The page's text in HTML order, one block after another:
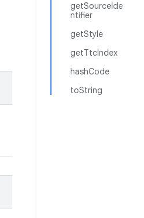
getSourceIde
ntifier
getStyle
getTtcIndex
hashCode
toString